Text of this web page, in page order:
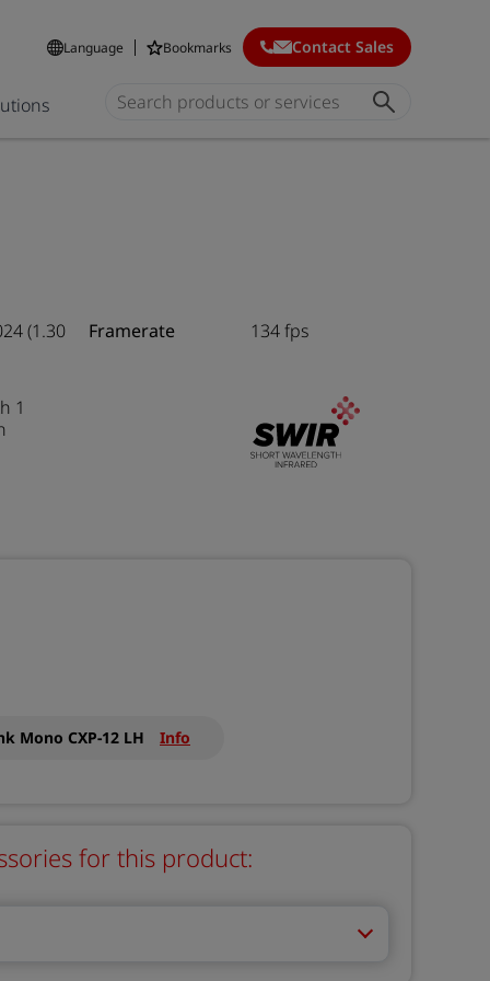
Language Bookmarks Contact Sales
(1.30 Framerate 134 fps
1
Mono CXP-12 LH Info
for this product: